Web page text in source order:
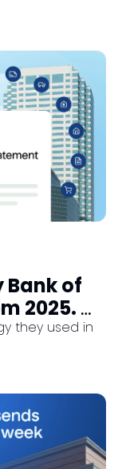
of
2025.
they used in